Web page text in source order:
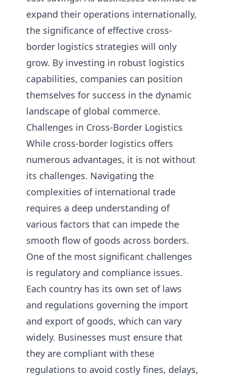
expand their operations internationally,
the significance of effective cross-
border logistics strategies will only
grow. By investing in robust logistics
capabilities, companies can position
themselves for success in the dynamic
landscape of global commerce.
Challenges in Cross-Border Logistics
While cross-border logistics offers
numerous advantages, it is not without
its challenges. Navigating the
complexities of international trade
requires a deep understanding of
various factors that can impede the
smooth flow of goods across borders.
One of the most significant challenges
is regulatory and compliance issues.
Each country has its own set of laws
and regulations governing the import
and export of goods, which can vary
widely. Businesses must ensure that
they are compliant with these
regulations to avoid costly fines, delays,